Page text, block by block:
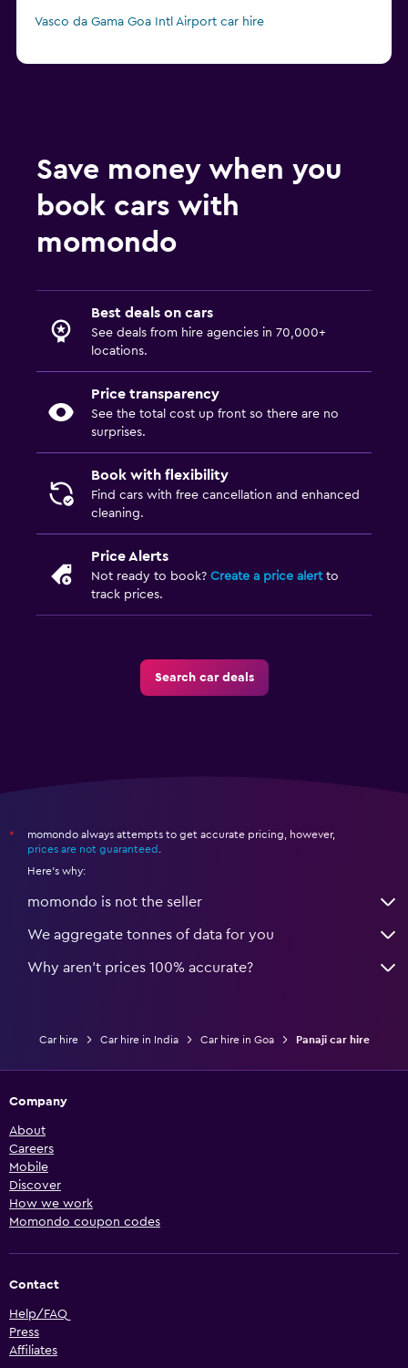
Vasco da Gama Goa Intl Airport car hire
Save money when you
book cars with
momondo
Best deals on cars
See deals from hire agencies in 70,000+
locations.
Price transparency
See the total cost up front so there are no
surprises.
Book with flexibility
Find cars with free cancellation and enhanced
cleaning.
Price Alerts
Not ready to book? Create a price alertto
track prices.
Search car deals
*
momondo always attempts to get accurate pricing, however,
prices are not guaranteed .
Here's why:
momondo is not the seller
We aggregate tonnes of data for you
Why aren’t prices 100% accurate?
Car hire Car hire in India Car hire in Goa Panaji car hire
Company
About
Careers
Mobile
Discover
How we work
Momondo coupon codes
Contact
Help/FAQ
Press
Affiliates